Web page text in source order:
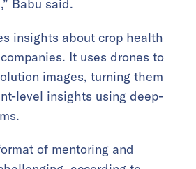
Babu said.
insights about crop health
It uses drones to
images, turning them
level insights using deep-
of mentoring and